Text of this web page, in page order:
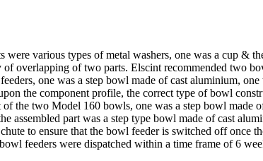
various types of metal washers, one was a cup &
overlapping of two parts. Elscint recommended two
one was a step bowl made of cast aluminium, one
the component profile, the correct type of bowl
the two Model 160 bowls, one was a step bowl made
assembled part was a step type bowl made of cast
to ensure that the bowl feeder is switched off once
feeders were dispatched within a time frame of 6